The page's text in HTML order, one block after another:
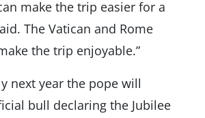
make the trip easier for a
The Vatican and Rome
the trip enjoyable.”
next year the pope will
bull declaring the Jubilee